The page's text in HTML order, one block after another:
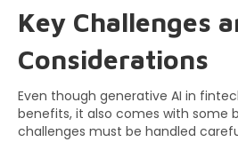
Key Challenges
Considerations
Even though generative AI in
benefits, it also comes with some
challenges must be handled